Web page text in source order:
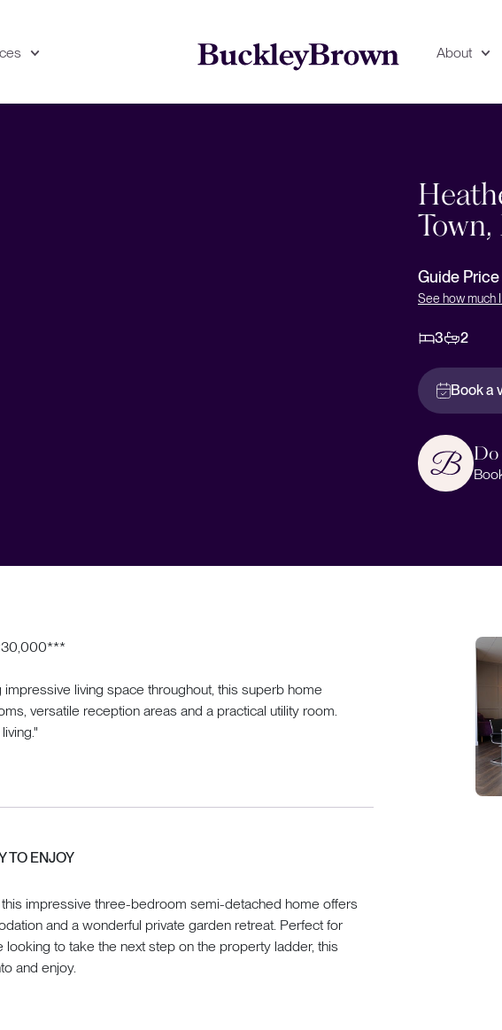
About
Guide
See how much
3 2
Book a
Do
living space throughout, this superb home
versatile reception areas and a practical utility room.
TO ENJOY
impressive three-bedroom semi-detached home offers
and a wonderful private garden retreat. Perfect for
to take the next step on the property ladder, this
and enjoy.